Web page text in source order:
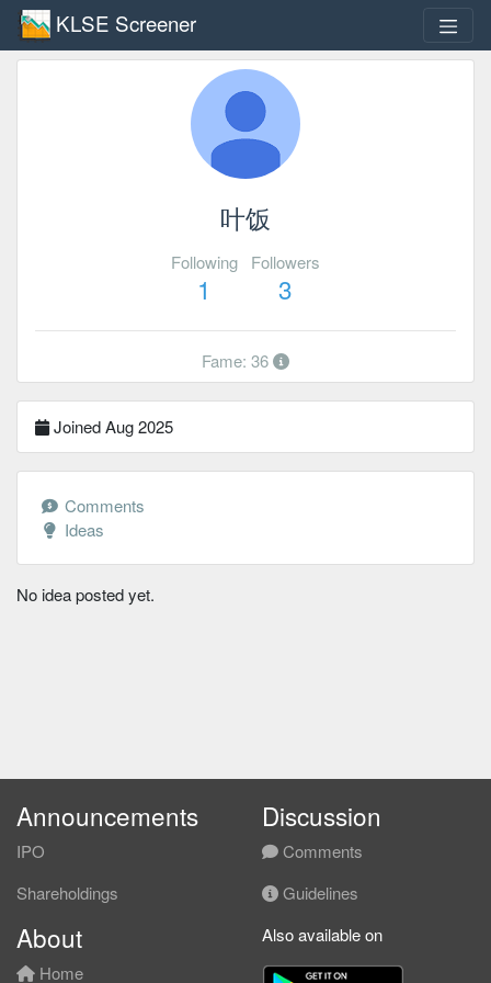
KLSE Screener
叶饭
Following
1
Followers
3
Fame: 36
Joined Aug 2025
Comments
Ideas
No idea posted yet.
Announcements
IPO
Shareholdings
Discussion
Comments
Guidelines
About
Home
Also available on